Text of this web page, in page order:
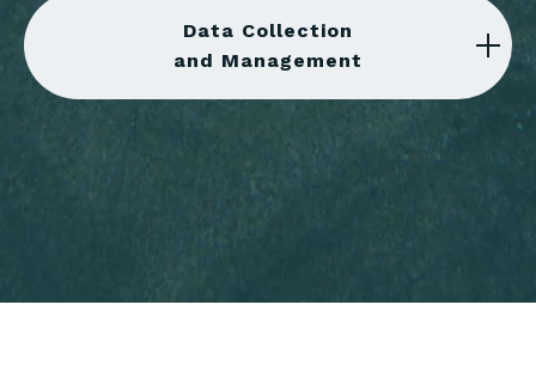
Data Collection
and Management